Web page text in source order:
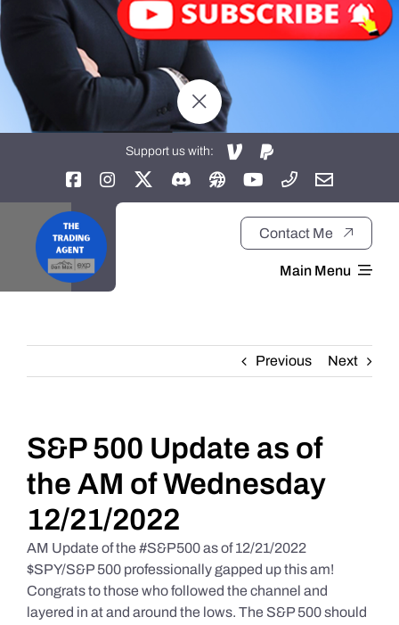
Support us with:
Contact Me
Main Menu
About
Daily Market Reviews
Real Estate
Education Series
Previous Next
S&P 500 Update as of
the AM of Wednesday
12/21/2022
AM Update of the #S&P500 as of 12/21/2022
$SPY/S&P 500 professionally gapped up this am!
Congrats to those who followed the channel and
layered in at and around the lows. The S&P 500 should